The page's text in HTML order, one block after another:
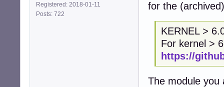
Registered: 2018-01-11
Posts: 722
for the
KERNEL >
For kernel >
https://
The module you